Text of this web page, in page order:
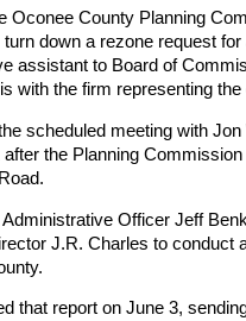
Oconee County Planning
down a rezone request
assistant to Board of
with the firm representing
scheduled meeting with
the Planning
Officer Jeff
J.R. Charles to conduct
that report on June 3,